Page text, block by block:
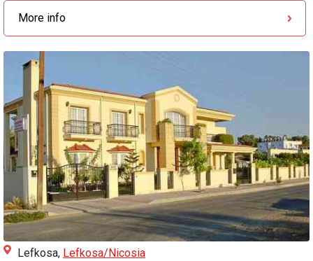
More info
Lefkosa, Lefkosa/Nicosia